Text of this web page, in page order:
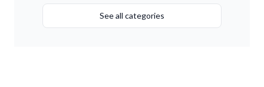
See all categories